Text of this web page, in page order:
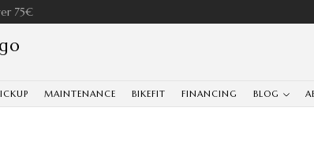
75€
MAINTENANCE BIKEFIT FINANCING BLOG